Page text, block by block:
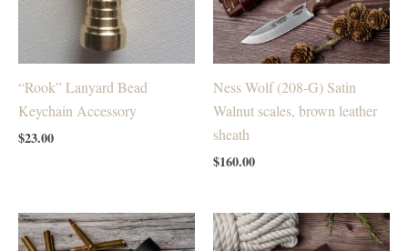
“Rook” Lanyard Bead
Keychain Accessory
$23.00
Ness Wolf (208-G) Satin
Walnut scales, brown leather
sheath
$160.00